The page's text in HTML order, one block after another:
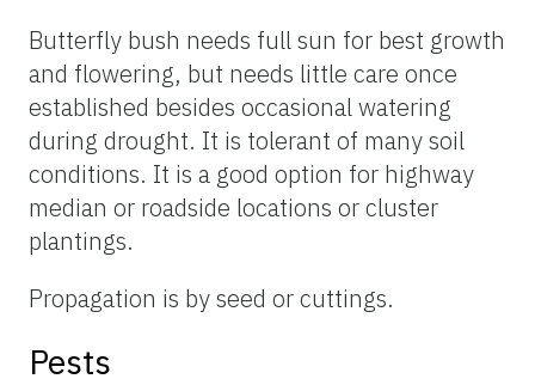
Butterfly bush needs full sun for best growth
and flowering, but needs little care once
established besides occasional watering
during drought. It is tolerant of many soil
conditions. It is a good option for highway
median or roadside locations or cluster
plantings.
Propagation is by seed or cuttings.
Pests